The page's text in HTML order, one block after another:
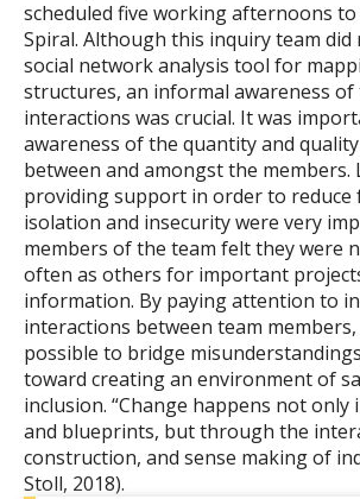
scheduled five working afternoons
Spiral. Although this inquiry team did
social network analysis tool for
structures, an informal awareness of
interactions was crucial. It was
awareness of the quantity and
between and amongst the members.
providing support in order to reduce
isolation and insecurity were very
members of the team felt they were
often as others for important
information. By paying attention to
interactions between team members,
possible to bridge
toward creating an environment of
inclusion. “Change happens not only
and blueprints, but through the
construction, and sense making of
Stoll, 2018).